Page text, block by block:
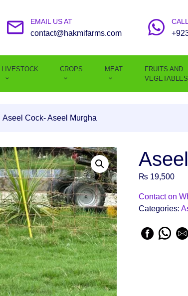
EMAIL US AT
contact@hakmifarms.com
LIVESTOCK CROPS MEAT
FRUITS AND
VEGETABLES
Aseel Cock- Aseel Murgha
₨ 19,500
Contact on
Categories: